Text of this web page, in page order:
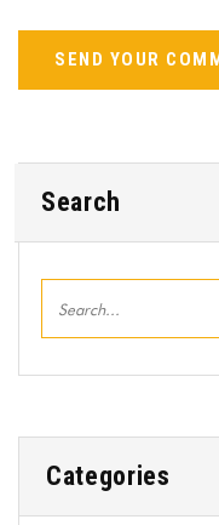
Search
Categories